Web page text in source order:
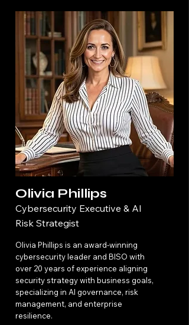
Olivia Phillips
Cybersecurity Executive & AI
Risk Strategist
Olivia Phillips is an award-winning
cybersecurity leader and BISO with
over 20 years of experience aligning
security strategy with business goals,
specializing in AI governance, risk
management, and enterprise
resilience.